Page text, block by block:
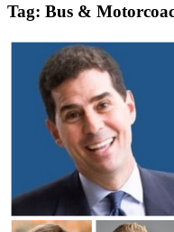
Tag: Bus &